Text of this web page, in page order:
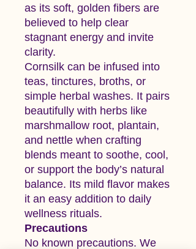
as its soft, golden fibers are
believed to help clear
stagnant energy and invite
clarity.
Cornsilk can be infused into
teas, tinctures, broths, or
simple herbal washes. It pairs
beautifully with herbs like
marshmallow root, plantain,
and nettle when crafting
blends meant to soothe, cool,
or support the body’s natural
balance. Its mild flavor makes
it an easy addition to daily
wellness rituals.
Precautions
No known precautions. We